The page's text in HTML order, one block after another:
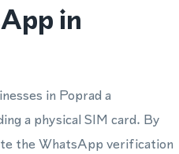
in
in Poprad a
a physical SIM card. By
the WhatsApp verification